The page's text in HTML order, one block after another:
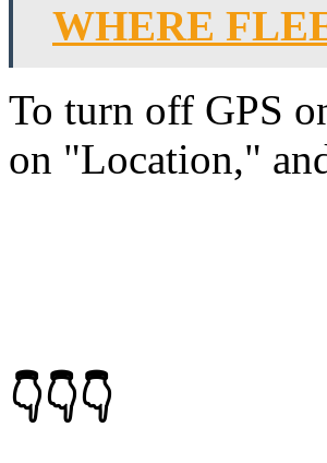
WHERE
To turn off GPS
on "Location,"
👇👇👇